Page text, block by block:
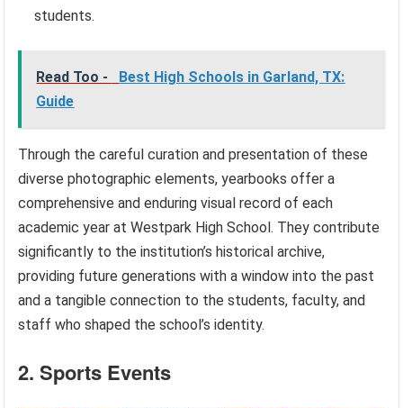
students.
Read Too -
Best High Schools in Garland, TX:
Guide
Through the careful curation and presentation of these
diverse photographic elements, yearbooks offer a
comprehensive and enduring visual record of each
academic year at Westpark High School. They contribute
significantly to the institution’s historical archive,
providing future generations with a window into the past
and a tangible connection to the students, faculty, and
staff who shaped the school’s identity.
2. Sports Events